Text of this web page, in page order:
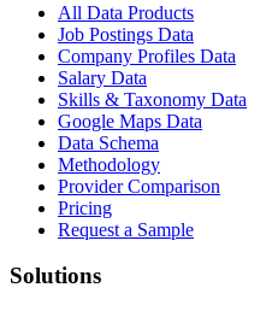
All Data Products
Job Postings Data
Company Profiles Data
Salary Data
Skills & Taxonomy Data
Google Maps Data
Data Schema
Methodology
Provider Comparison
Pricing
Request a Sample
Solutions